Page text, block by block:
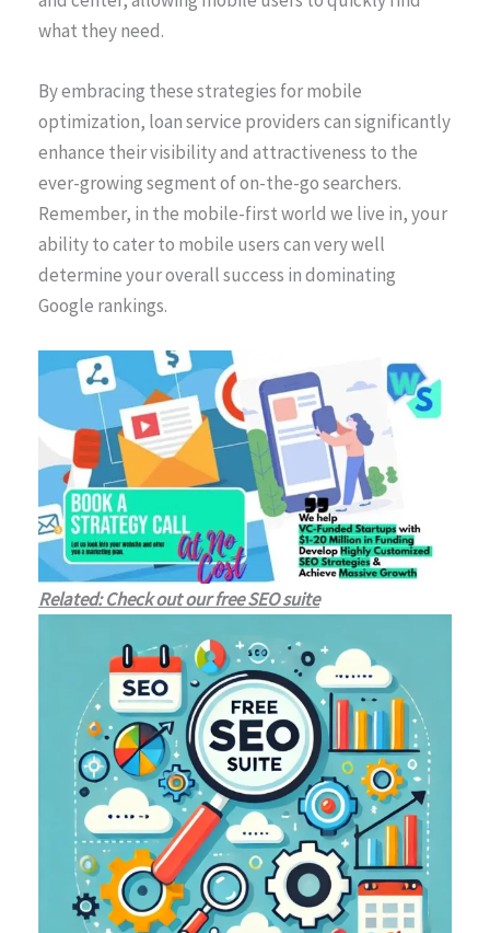
what they need.
By embracing these strategies for mobile
optimization, loan service providers can significantly
enhance their visibility and attractiveness to the
ever-growing segment of on-the-go searchers.
Remember, in the mobile-first world we live in, your
ability to cater to mobile users can very well
determine your overall success in dominating
Google rankings.
Related: Check out our free SEO suite